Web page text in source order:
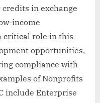
in exchange
income
critical role in this
opportunities,
compliance with
of Nonprofits
include Enterprise